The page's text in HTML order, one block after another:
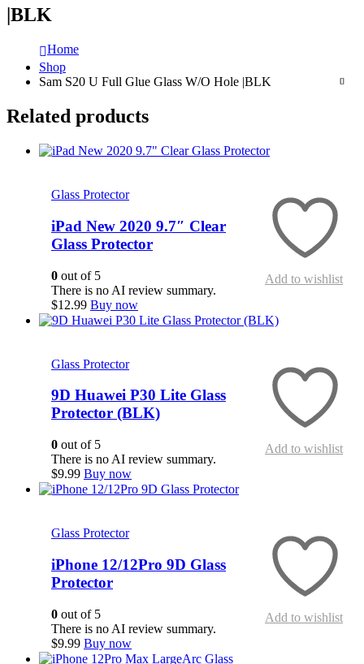
|BLK
Home
Shop
Sam S20 U Full Glue Glass W/O Hole |BLK
Related products
Add to wishlist
Glass Protector
iPad New 2020 9.7″ Clear
Glass Protector
0 out of 5
There is no AI review summary.
$12.99 Buy now
Add to wishlist
Glass Protector
9D Huawei P30 Lite Glass
Protector (BLK)
0 out of 5
There is no AI review summary.
$9.99 Buy now
Add to wishlist
Glass Protector
iPhone 12/12Pro 9D Glass
Protector
0 out of 5
There is no AI review summary.
$9.99 Buy now